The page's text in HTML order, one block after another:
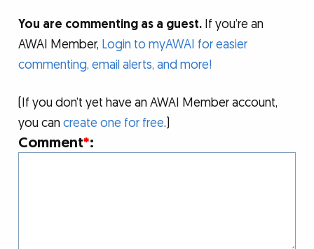
You are commenting as a guest. If you’re an
AWAI Member, Login to myAWAI for easier
commenting, email alerts, and more!
(If you don’t yet have an AWAI Member account,
you cancreate one for free.)
Comment*: